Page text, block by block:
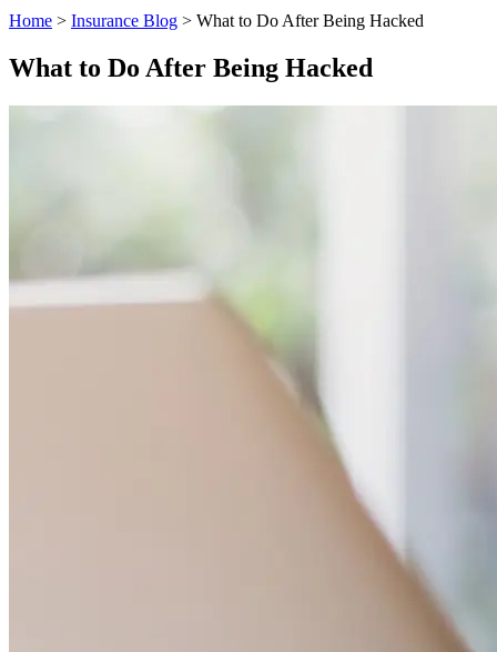
Home > Insurance Blog > What to Do After Being Hacked
What to Do After Being Hacked